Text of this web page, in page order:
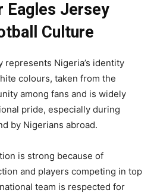
Eagles Jersey
Culture
represents Nigeria’s identity
colours, taken from the
among fans and is widely
pride, especially during
by Nigerians abroad.
is strong because of
and players competing in top
team is respected for